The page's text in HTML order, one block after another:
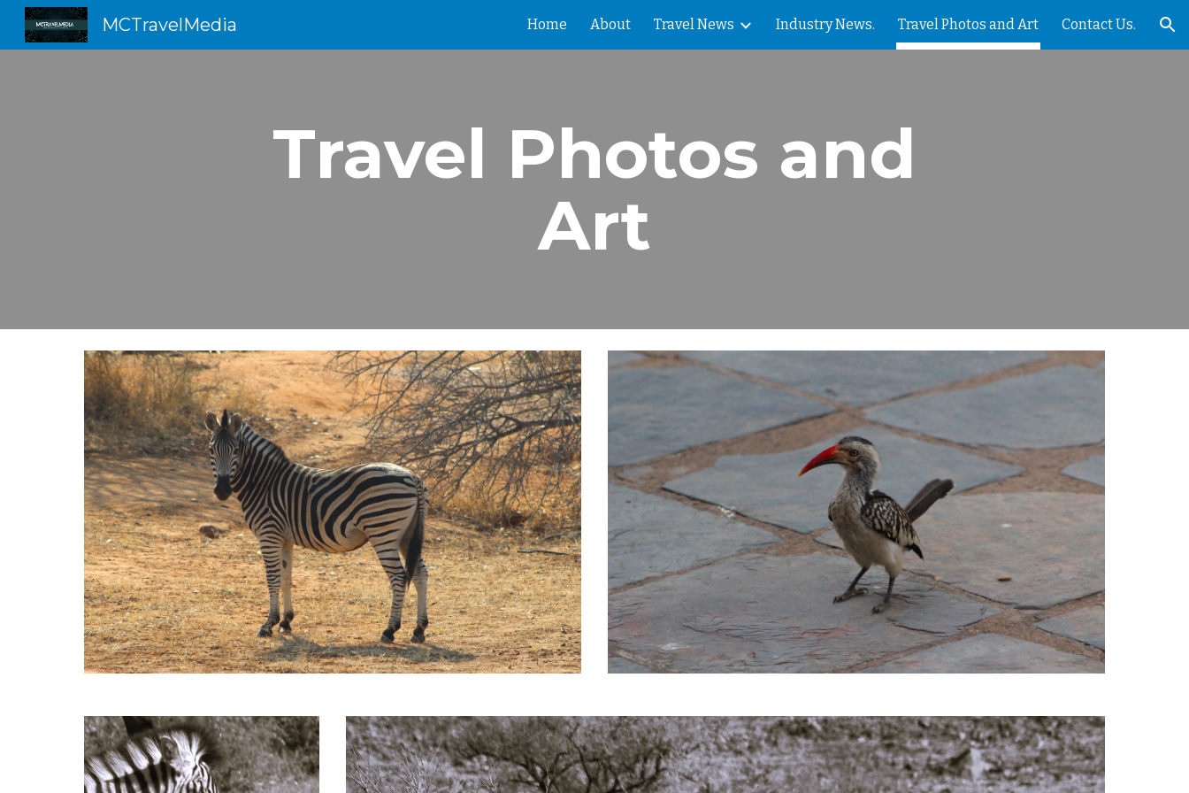
Skip to navigation
MCTravelMedia Home About Travel News Industry News. Travel Photos and Art Contact Us.
Travel Photos and
Art